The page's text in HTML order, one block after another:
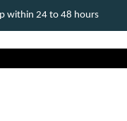
within 24 to 48 hours